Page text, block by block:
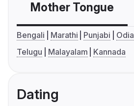
Mother Tongue
Bengali Marathi Punjabi Odia
Telugu
Malayalam Kannada
Dating